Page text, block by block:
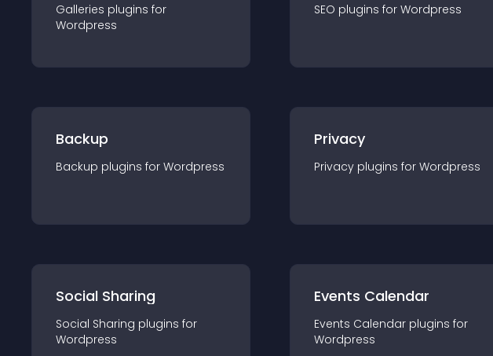
Galleries plugins for
Wordpress
SEO plugins for Wordpress
Backup
Backup plugins for Wordpress
Privacy
Privacy plugins for Wordpress
Social Sharing
Social Sharing plugins for
Wordpress
Events Calendar
Events Calendar plugins for
Wordpress